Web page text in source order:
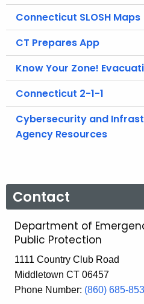
Connecticut SLOSH Maps
CT Prepares App
Know Your Zone!
Connecticut 2-1-1
Cybersecurity and
Agency Resources
Contact
Department of
Public Protection
1111 Country Club Road
Middletown CT 06457
Phone Number: (860) 685-